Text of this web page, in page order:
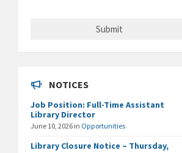
NOTICES
Job Position: Full-Time Assistant
Library Director
June 10, 2026 in Opportunities
Library Closure Notice – Thursday,